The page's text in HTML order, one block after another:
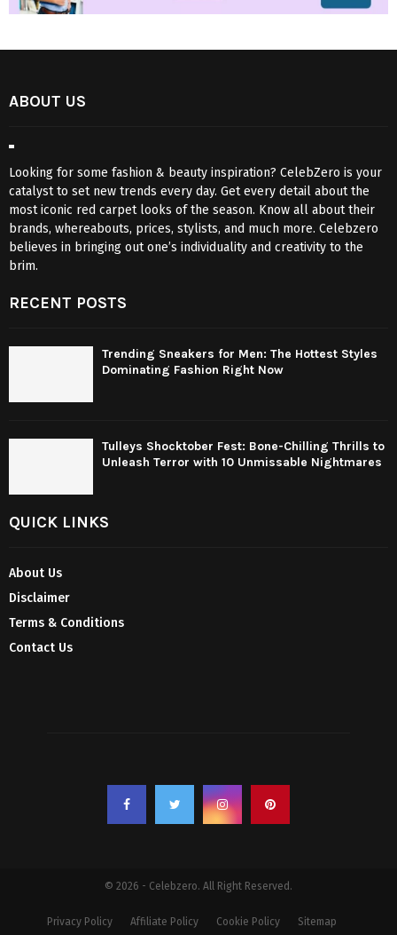
ABOUT US
Looking for some fashion & beauty inspiration? CelebZero is your
catalyst to set new trends every day. Get every detail about the
most iconic red carpet looks of the season. Know all about their
brands, whereabouts, prices, stylists, and much more. Celebzero
believes in bringing out one’s individuality and creativity to the
brim.
RECENT POSTS
Trending Sneakers for Men: The Hottest Styles
Dominating Fashion Right Now
Tulleys Shocktober Fest: Bone-Chilling Thrills to
Unleash Terror with 10 Unmissable Nightmares
QUICK LINKS
About Us
Disclaimer
Terms & Conditions
Contact Us
© 2026 - Celebzero. All Right Reserved.
Privacy Policy Affiliate Policy Cookie Policy Sitemap